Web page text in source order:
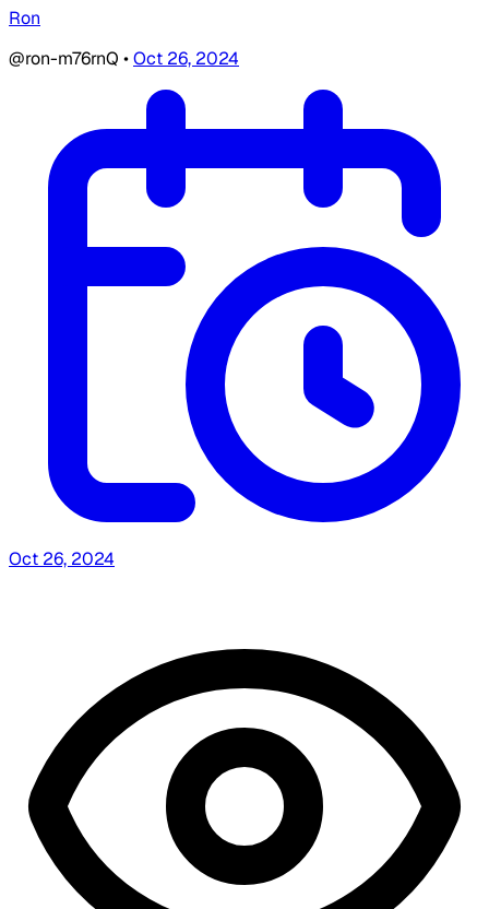
Ron
@ron-m76rnQ •Oct 26, 2024
Oct 26, 2024